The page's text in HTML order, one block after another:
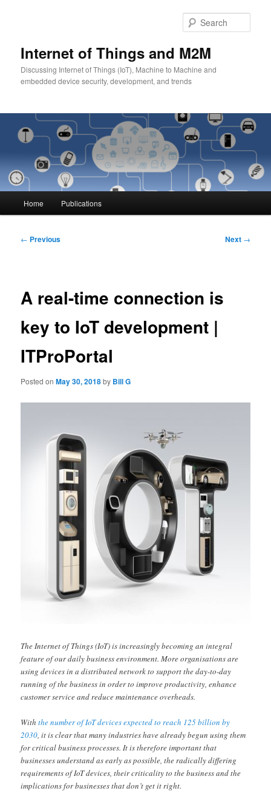
Internet of Things and M2M
Discussing Internet of Things (IoT), Machine to Machine and
embedded device security, development, and trends
Home Publications
Post
← Previous Next →
A real-time connection is
key to IoT development |
ITProPortal
Posted onMay 30, 2018by Bill G
The Internet of Things (IoT) is increasingly becoming an integral
feature of our daily business environment. More organisations are
using devices in a distributed network to support the day-to-day
running of the business in order to improve productivity, enhance
customer service and reduce maintenance overheads.
Withthe number of IoT devices expected to reach 125 billion by
2030, it is clear that many industries have already begun using them
for critical business processes. It is therefore important that
businesses understand as early as possible, the radically differing
requirements of IoT devices, their criticality to the business and the
implications for businesses that don’t get it right.